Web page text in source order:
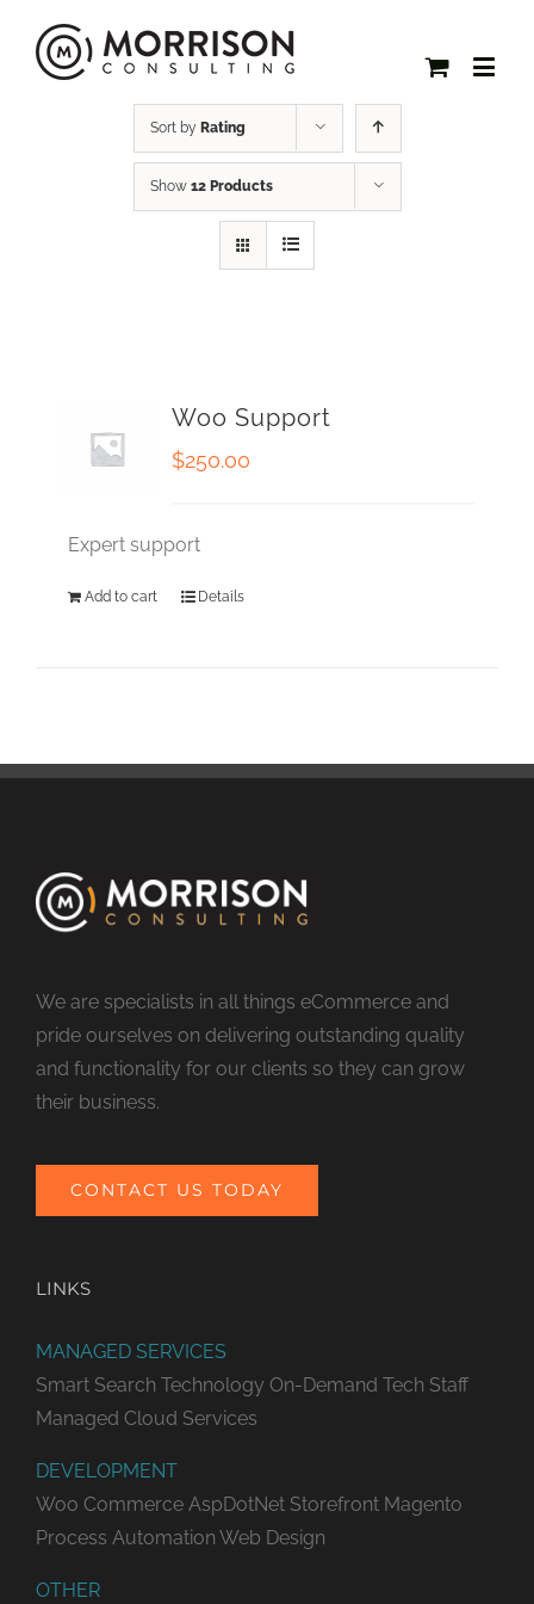
Sort by Rating
Show 12 Products
Woo Support
$250.00
Expert support
Add to cart Details
We are specialists in all things eCommerce and
pride ourselves on delivering outstanding quality
and functionality for our clients so they can grow
their business.
CONTACT US TODAY
LINKS
MANAGED SERVICES
Smart Search Technology On-Demand Tech Staff
Managed Cloud Services
DEVELOPMENT
Woo Commerce AspDotNet Storefront Magento
Process Automation Web Design
OTHER